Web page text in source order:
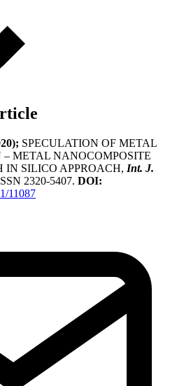
SPECULATION OF METAL
METAL NANOCOMPOSITE
SILICO APPROACH, Int. J.
2320-5407. DOI:
11087